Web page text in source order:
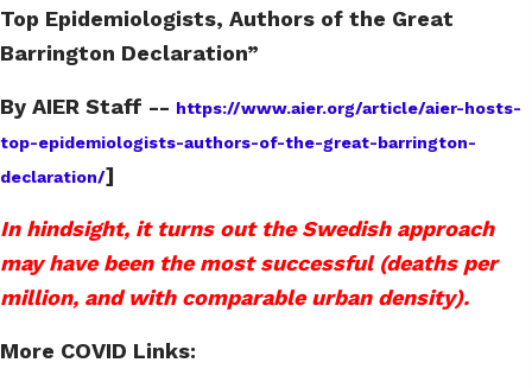
Top Epidemiologists, Authors of the Great
Barrington Declaration”
By AIER Staff -- https://www.aier.org/article/aier-hosts-
top-epidemiologists-authors-of-the-great-barrington-
declaration/]
In hindsight, it turns out the Swedish approach
may have been the most successful (deaths per
million, and with comparable urban density).
More COVID Links: